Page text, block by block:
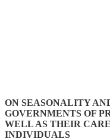
ON SEASONALITY
GOVERNMENTS OF
WELL AS THEIR
INDIVIDUALS